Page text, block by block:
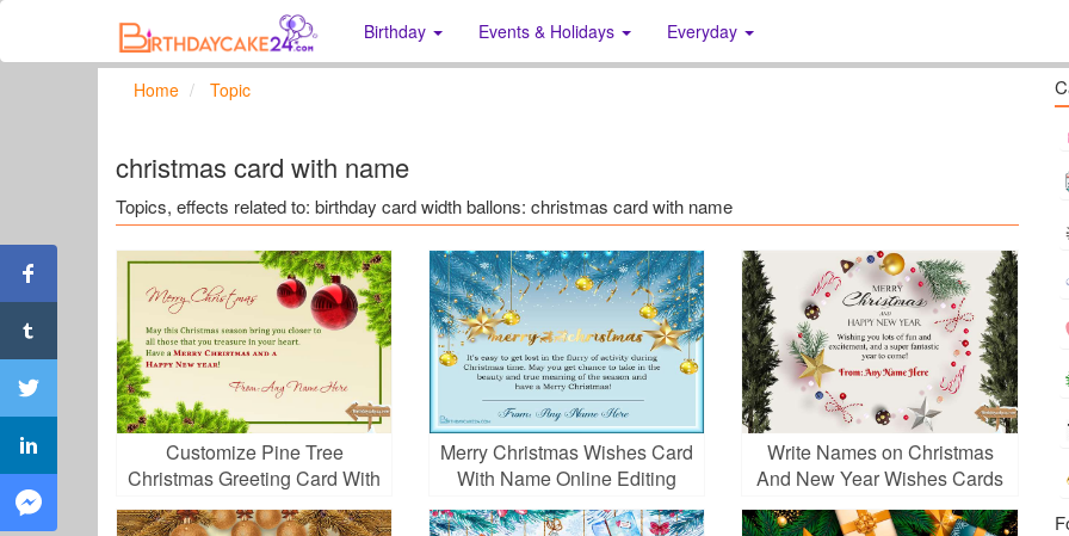
Birthday Events & Holidays Everyday
Home Topic
christmas card with name
Topics, effects related to: birthday card width ballons: christmas card with name
Customize Pine Tree
Christmas Greeting Card With
Your Name
Merry Christmas Wishes Card
With Name Online Editing
Write Names on Christmas
And New Year Wishes Cards
With Decorations